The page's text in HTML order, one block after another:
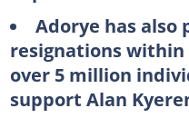
Adorye has also
resignations within
over 5 million
support Alan